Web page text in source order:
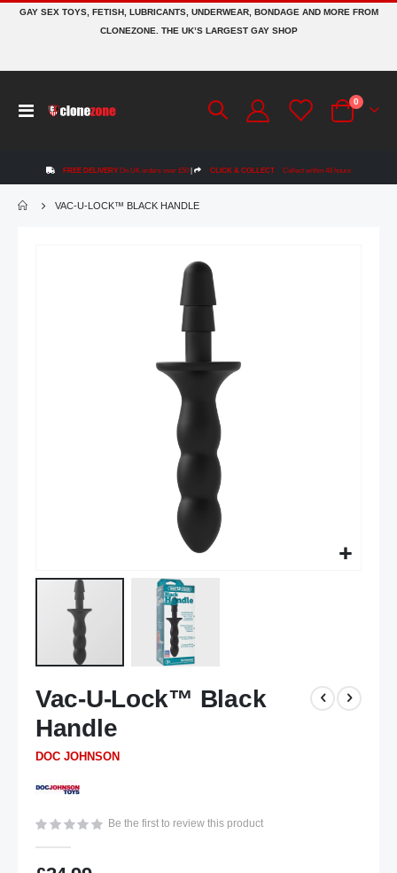
GAY SEX TOYS, FETISH, LUBRICANTS, UNDERWEAR, BONDAGE AND MORE FROM
CLONEZONE. THE UK’S LARGEST GAY SHOP
Toggle
Cart
0 items
FREE DELIVERY On UK orders over £50 | CLICK & COLLECT Collect within 48 hours
VAC-U-LOCK™ BLACK HANDLE
to
the
beginning
of
images
Vac-U-Lock™ Black
Handle
DOC JOHNSON
Be the first to review this product